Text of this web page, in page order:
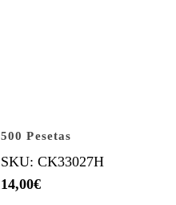
500 Pesetas
SKU: CK33027H
14,00€